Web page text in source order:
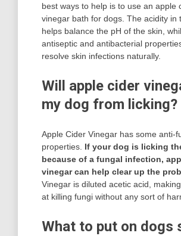
best ways to help is to use an apple
vinegar bath for dogs. The acidity in
helps balance the pH of the skin,
antiseptic and antibacterial
resolve skin infections naturally.
Will apple cider
my dog from licking?
Apple Cider Vinegar has some anti-
properties. If your dog is licking
because of a fungal infection,
vinegar can help clear up the
Vinegar is diluted acetic acid,
at killing fungi without any sort of
What to put on dogs